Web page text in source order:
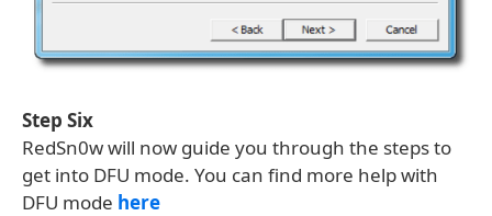
Step Six
RedSn0w will now guide you through the steps to
get into DFU mode. You can find more help with
DFU mode here